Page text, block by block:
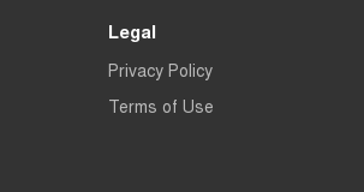
Legal
Privacy Policy
Terms of Use